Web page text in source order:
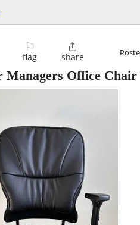
⚐
flag

share
Managers Office